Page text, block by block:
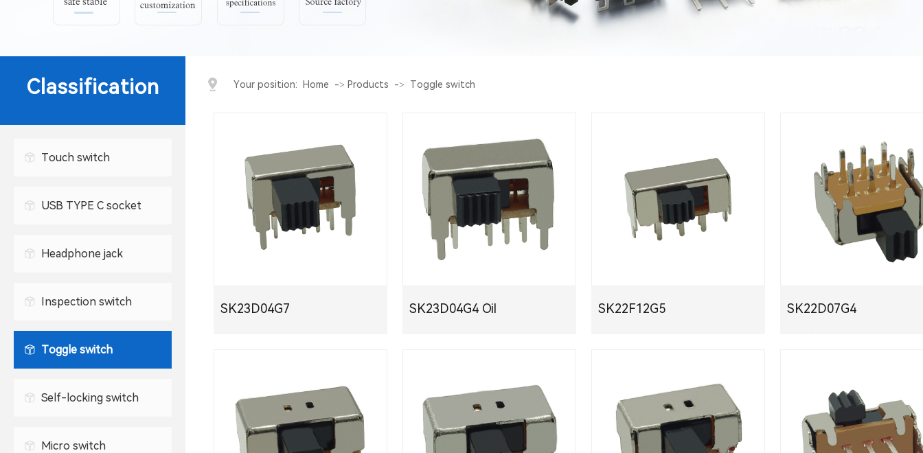
Classification
Touch switch
USB TYPE C socket
Waterproof USB connector
Headphone jack
3.5mm headphone jack
Inspection switch
Toggle switch
Self-locking switch
Micro switch
Your position: Home -> Products -> Toggle switch
SK23D04G7 SK23D04G4 Oil SK22F12G5 SK22D07G4